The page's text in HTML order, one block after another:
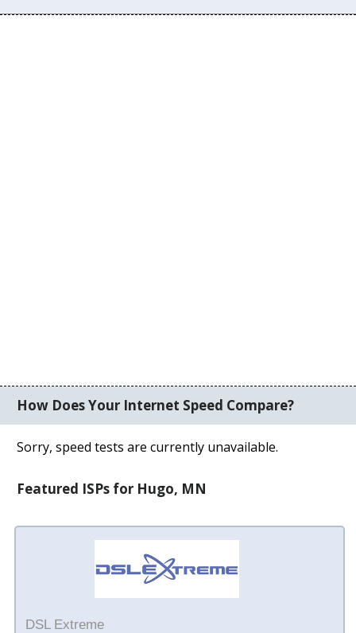
How Does Your Internet Speed Compare?
Sorry, speed tests are currently unavailable.
Featured ISPs for Hugo, MN
DSL Extreme